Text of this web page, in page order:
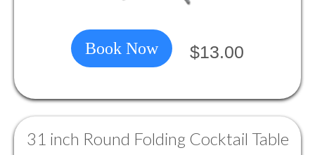
Book Now $13.00
31 inch Round Folding Cocktail Table